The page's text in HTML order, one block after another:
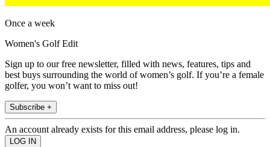
Once a week
Women's Golf Edit
Sign up to our free newsletter, filled with news, features, tips and
best buys surrounding the world of women’s golf. If you’re a female
golfer, you won’t want to miss out!
Subscribe +
An account already exists for this email address, please log in.